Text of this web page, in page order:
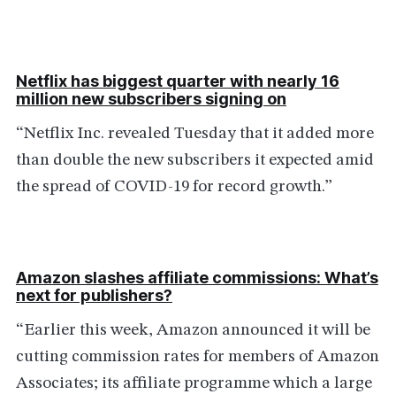
Netflix has biggest quarter with nearly 16
million new subscribers signing on
“Netflix Inc. revealed Tuesday that it added more
than double the new subscribers it expected amid
the spread of COVID-19 for record growth.”
Amazon slashes affiliate commissions: What’s
next for publishers?
“Earlier this week, Amazon announced it will be
cutting commission rates for members of Amazon
Associates; its affiliate programme which a large